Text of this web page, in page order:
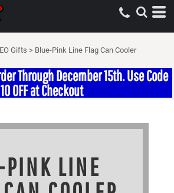
Gifts > Blue-Pink Line Flag Can Cooler
Through December 15th. Use Code
10 OFF at Checkout
PINK LINE